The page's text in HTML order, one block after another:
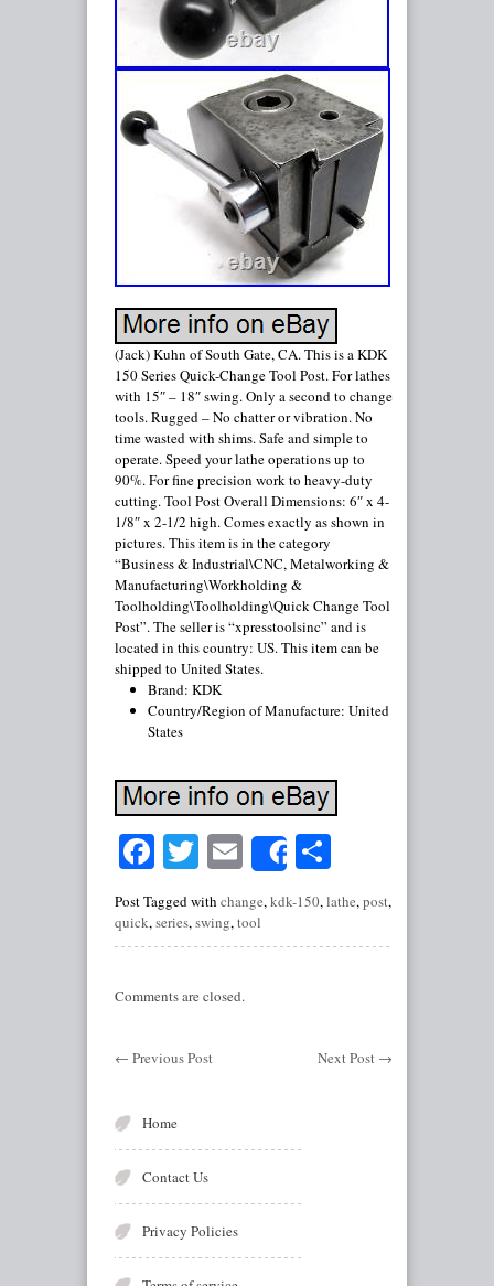
(Jack) Kuhn of South Gate, CA. This is a KDK
150 Series Quick-Change Tool Post. For lathes
with 15″ – 18″ swing. Only a second to change
tools. Rugged – No chatter or vibration. No
time wasted with shims. Safe and simple to
operate. Speed your lathe operations up to
90%. For fine precision work to heavy-duty
cutting. Tool Post Overall Dimensions: 6″ x 4-
1/8″ x 2-1/2 high. Comes exactly as shown in
pictures. This item is in the category
“Business & Industrial\CNC, Metalworking &
Manufacturing\Workholding &
Toolholding\Toolholding\Quick Change Tool
Post”. The seller is “xpresstoolsinc” and is
located in this country: US. This item can be
shipped to United States.
Brand: KDK
Country/Region of Manufacture: United
States
Facebook
Twitter
EmailShare
Post Tagged with change,kdk-150,lathe,post,
quick,series,swing,tool
Comments are closed.
← Previous Post Next Post →
Home
Contact Us
Privacy Policies